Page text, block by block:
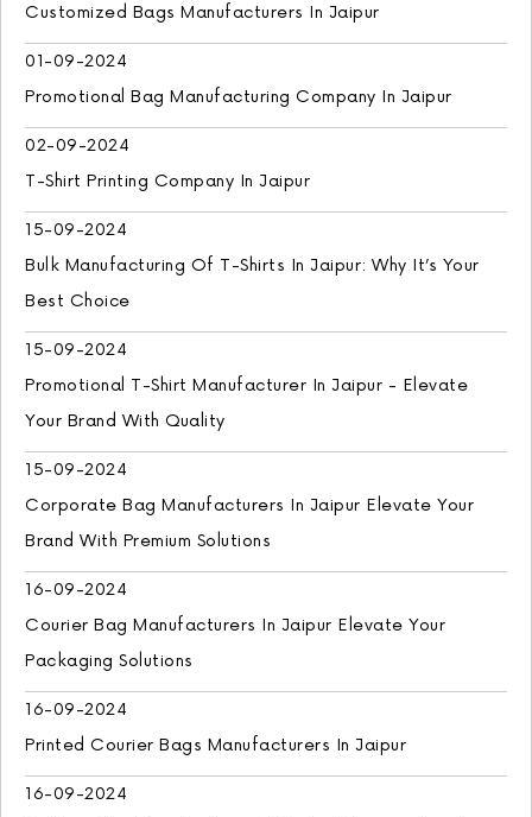
Customized Bags Manufacturers In Jaipur
01-09-2024
Promotional Bag Manufacturing Company In Jaipur
02-09-2024
T-Shirt Printing Company In Jaipur
15-09-2024
Bulk Manufacturing Of T-Shirts In Jaipur: Why It’s Your
Best Choice
15-09-2024
Promotional T-Shirt Manufacturer In Jaipur - Elevate
Your Brand With Quality
15-09-2024
Corporate Bag Manufacturers In Jaipur Elevate Your
Brand With Premium Solutions
16-09-2024
Courier Bag Manufacturers In Jaipur Elevate Your
Packaging Solutions
16-09-2024
Printed Courier Bags Manufacturers In Jaipur
16-09-2024